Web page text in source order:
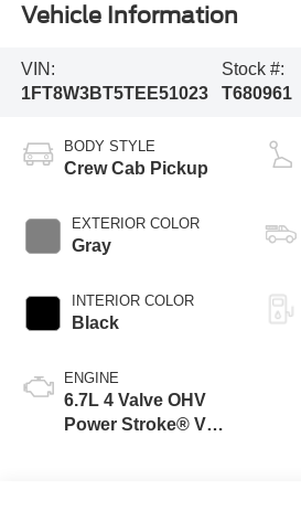
Vehicle Information
VIN:
1FT8W3BT5TEE51023
Stock #:
T680961
BODY STYLE
Crew Cab Pickup
EXTERIOR COLOR
Gray
INTERIOR COLOR
Black
ENGINE
6.7L 4 Valve OHV
Power Stroke® V8